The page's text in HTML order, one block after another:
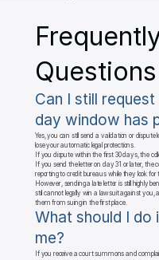
Questions
Can I still
day window has
Yes, you can still send a validation or
lose your automatic legal protections.
If you dispute within the first 30 days, the
If you send the letter on day 31 or later, the
reporting to credit bureaus while they look
However, sending a late letter is still highly
still cannot legally win a lawsuit against you,
them from suing in the first place.
What should I
me?
If you receive a court summons and